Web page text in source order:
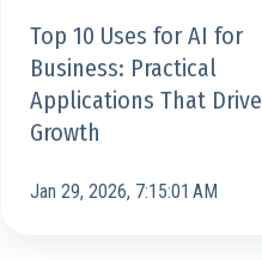
Drive
Growth
Top 10 Uses for AI for
Business: Practical
Applications That Drive
Growth
Jan 29, 2026, 7:15:01 AM